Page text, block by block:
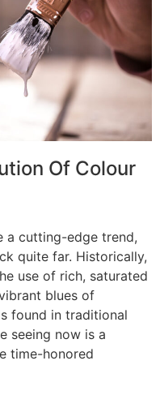
Of Colour
a cutting-edge trend,
quite far. Historically,
use of rich, saturated
blues of
found in traditional
seeing now is a
time-honored